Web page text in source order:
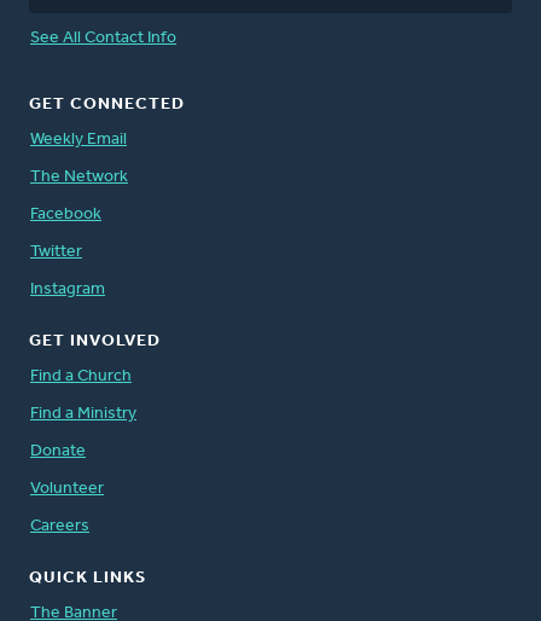
See All Contact Info
GET CONNECTED
Weekly Email
The Network
Facebook
Twitter
Instagram
GET INVOLVED
Find a Church
Find a Ministry
Donate
Volunteer
Careers
QUICK LINKS
The Banner